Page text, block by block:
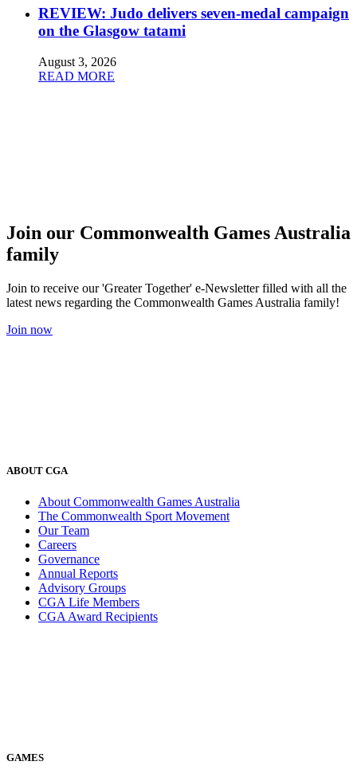
REVIEW: Judo delivers seven-medal campaign
on the Glasgow tatami
August 3, 2026
READ MORE
Join our Commonwealth Games Australia
family
Join to receive our 'Greater Together' e-Newsletter filled with all the
latest news regarding the Commonwealth Games Australia family!
Join now
ABOUT CGA
About Commonwealth Games Australia
The Commonwealth Sport Movement
Our Team
Careers
Governance
Annual Reports
Advisory Groups
CGA Life Members
CGA Award Recipients
GAMES